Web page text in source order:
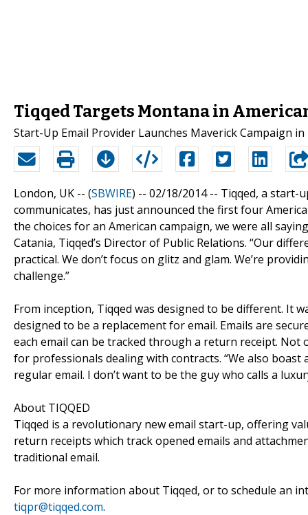
Tiqqed Targets Montana in
Start-Up Email Provider Launches Maverick Campaign
London, UK -- (SBWIRE) -- 02/18/2014 -- Tiqqed, a start-
communicates, has just announced the first four
the choices for an American campaign, we were all
Catania, Tiqqed’s Director of Public Relations. “Our
practical. We don’t focus on glitz and glam. We’re
challenge.”
From inception, Tiqqed was designed to be different. It
designed to be a replacement for email. Emails are
each email can be tracked through a return receipt. Not
for professionals dealing with contracts. “We also boast
regular email. I don’t want to be the guy who calls a
About TIQQED
Tiqqed is a revolutionary new email start-up, offering
return receipts which track opened emails and
traditional email.
For more information about Tiqqed, or to schedule an
tiqpr@tiqqed.com.